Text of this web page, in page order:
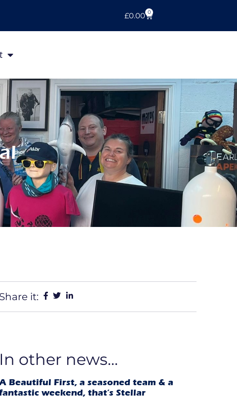
£0.00 0
Share it:
In other news...
Beautiful First, a seasoned team & a
weekend, that’s Stellar